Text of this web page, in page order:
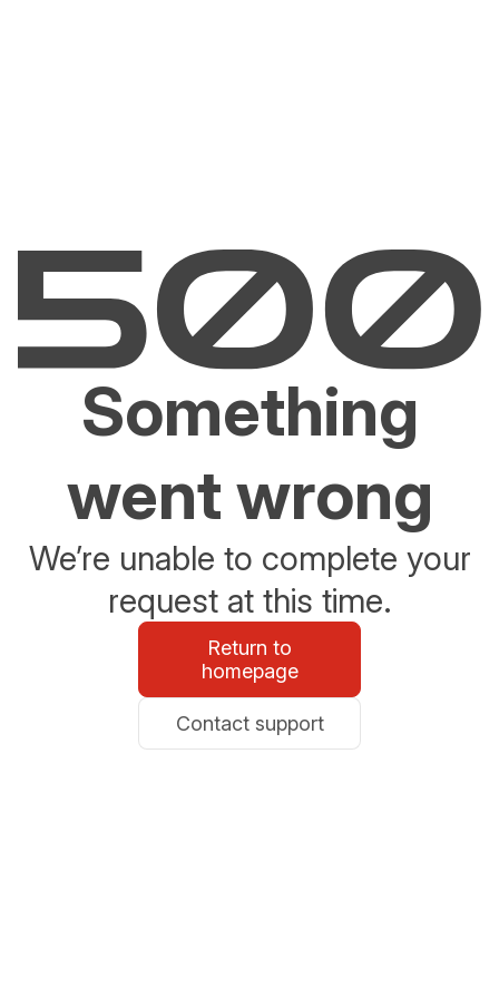
Something
went wrong
We’re unable to complete your
request at this time.
Return to
homepage
Contact support